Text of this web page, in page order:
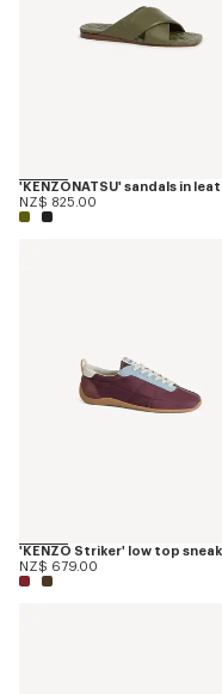
'KENZONATSU' sandals in
NZ$ 825.00
'KENZO Striker' low top
NZ$ 679.00